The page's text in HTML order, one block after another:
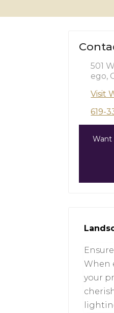
501
ego,
Visit
619-
Want
When
your